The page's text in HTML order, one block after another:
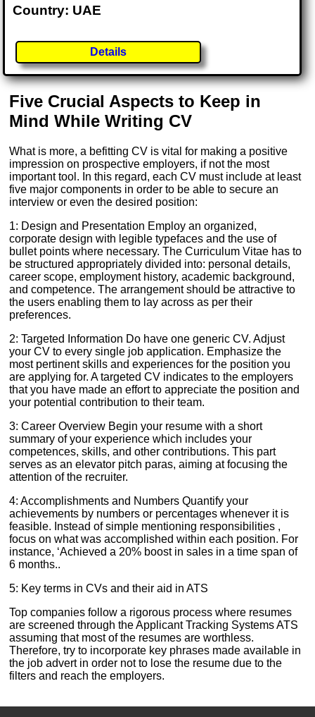
Country: UAE
Details
Five Crucial Aspects to Keep in
Mind While Writing CV
What is more, a befitting CV is vital for making a positive
impression on prospective employers, if not the most
important tool. In this regard, each CV must include at least
five major components in order to be able to secure an
interview or even the desired position:
1: Design and Presentation Employ an organized,
corporate design with legible typefaces and the use of
bullet points where necessary. The Curriculum Vitae has to
be structured appropriately divided into: personal details,
career scope, employment history, academic background,
and competence. The arrangement should be attractive to
the users enabling them to lay across as per their
preferences.
2: Targeted Information Do have one generic CV. Adjust
your CV to every single job application. Emphasize the
most pertinent skills and experiences for the position you
are applying for. A targeted CV indicates to the employers
that you have made an effort to appreciate the position and
your potential contribution to their team.
3: Career Overview Begin your resume with a short
summary of your experience which includes your
competences, skills, and other contributions. This part
serves as an elevator pitch paras, aiming at focusing the
attention of the recruiter.
4: Accomplishments and Numbers Quantify your
achievements by numbers or percentages whenever it is
feasible. Instead of simple mentioning responsibilities ,
focus on what was accomplished within each position. For
instance, ‘Achieved a 20% boost in sales in a time span of
6 months..
5: Key terms in CVs and their aid in ATS
Top companies follow a rigorous process where resumes
are screened through the Applicant Tracking Systems ATS
assuming that most of the resumes are worthless.
Therefore, try to incorporate key phrases made available in
the job advert in order not to lose the resume due to the
filters and reach the employers.